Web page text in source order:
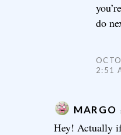
do
2:51
MARGO
Hey! Actually